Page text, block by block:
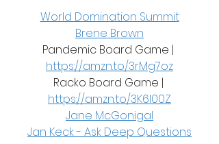
World Domination Summit
Brene Brown
Pandemic Board Game |
https://amzn.to/3rMg7oz
Racko Board Game |
https://amzn.to/3K6I00Z
Jane McGonigal
Jan Keck - Ask Deep Questions